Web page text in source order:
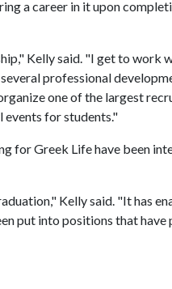
a career in it upon
Kelly said. "I get to work
professional
one of the largest
events for students."
for Greek Life have been
Kelly said. "It has
put into positions that have